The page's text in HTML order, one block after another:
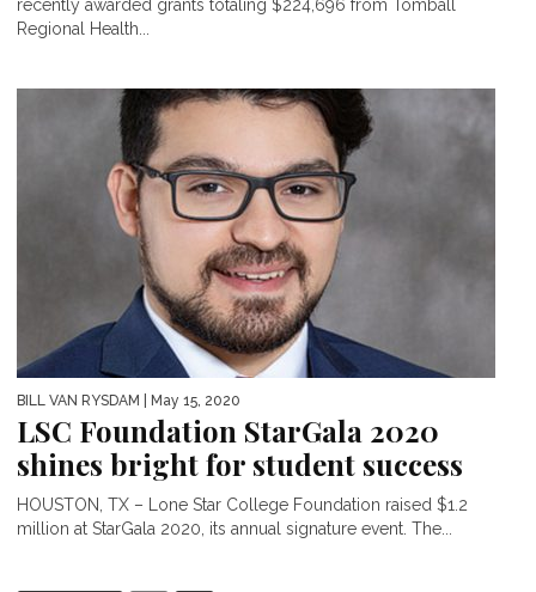
recently awarded grants totaling $224,696 from Tomball
Regional Health...
BILL VAN RYSDAM | May 15, 2020
LSC Foundation StarGala 2020
shines bright for student success
HOUSTON, TX – Lone Star College Foundation raised $1.2
million at StarGala 2020, its annual signature event. The...